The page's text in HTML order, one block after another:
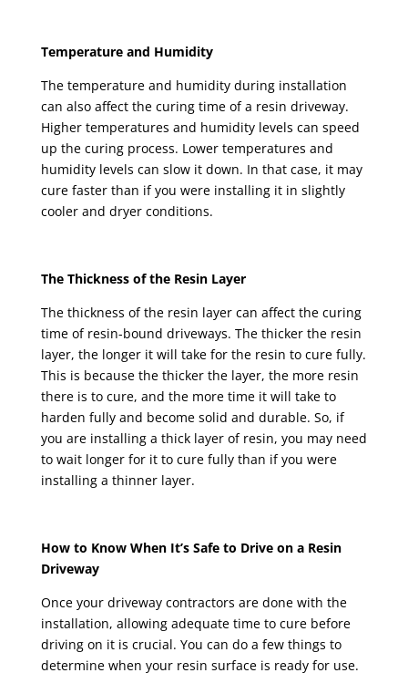
Temperature and Humidity
The temperature and humidity during installation
can also affect the curing time of a resin driveway.
Higher temperatures and humidity levels can speed
up the curing process. Lower temperatures and
humidity levels can slow it down. In that case, it may
cure faster than if you were installing it in slightly
cooler and dryer conditions.
The Thickness of the Resin Layer
The thickness of the resin layer can affect the curing
time of resin-bound driveways. The thicker the resin
layer, the longer it will take for the resin to cure fully.
This is because the thicker the layer, the more resin
there is to cure, and the more time it will take to
harden fully and become solid and durable. So, if
you are installing a thick layer of resin, you may need
to wait longer for it to cure fully than if you were
installing a thinner layer.
How to Know When It’s Safe to Drive on a Resin
Driveway
Once your driveway contractors are done with the
installation, allowing adequate time to cure before
driving on it is crucial. You can do a few things to
determine when your resin surface is ready for use.